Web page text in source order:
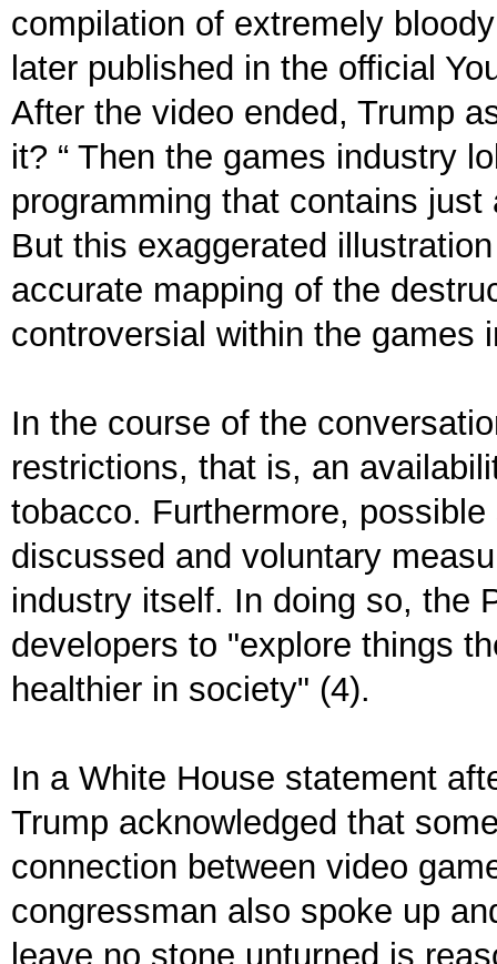
compilation of extremely
later published in the official
After the video ended, Trump
it? “ Then the games industry
programming that contains
But this exaggerated
accurate mapping of the
controversial within the games
In the course of the
restrictions, that is, an
tobacco. Furthermore,
discussed and voluntary
industry itself. In doing so, the
developers to "explore things
healthier in society" (4).
In a White House statement
Trump acknowledged that
connection between video
congressman also spoke up
leave no stone unturned is